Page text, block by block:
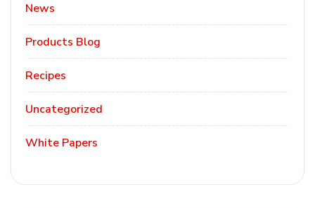
News
Products Blog
Recipes
Uncategorized
White Papers